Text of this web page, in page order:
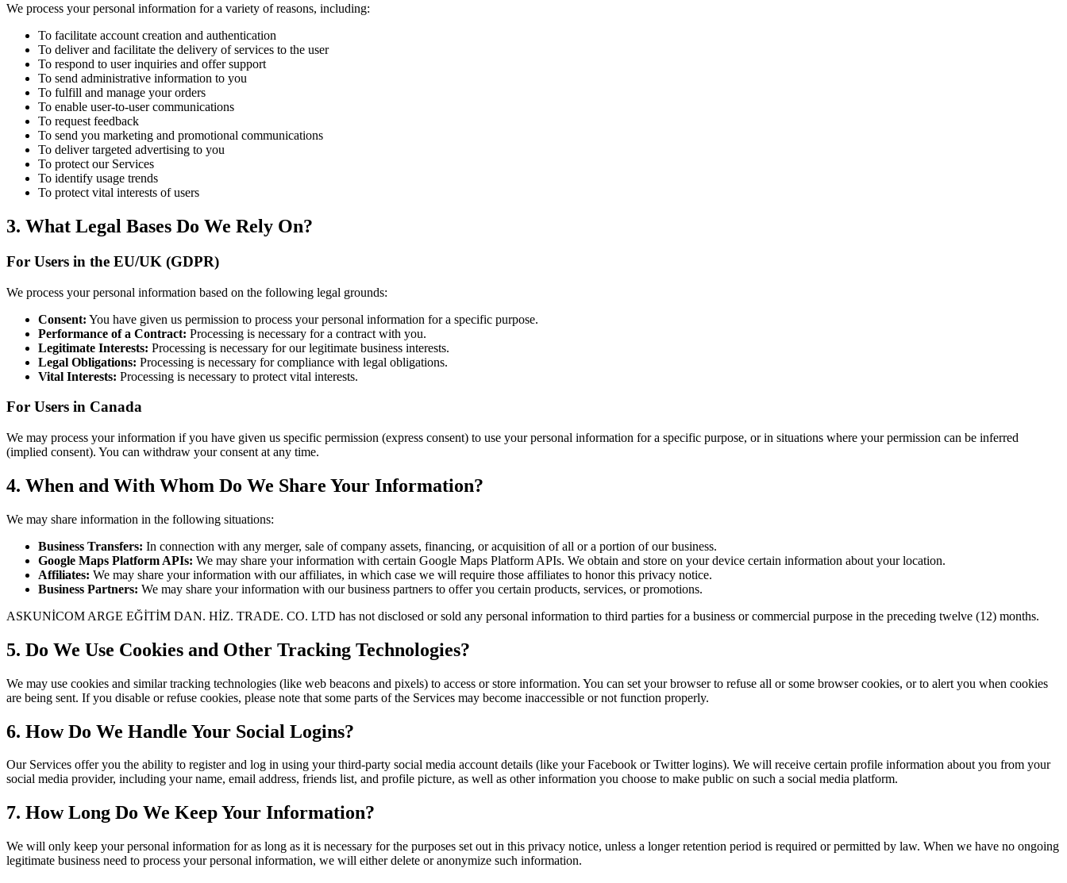
We process your personal information for a variety of reasons, including:
To facilitate account creation and authentication
To deliver and facilitate the delivery of services to the user
To respond to user inquiries and offer support
To send administrative information to you
To fulfill and manage your orders
To enable user-to-user communications
To request feedback
To send you marketing and promotional communications
To deliver targeted advertising to you
To protect our Services
To identify usage trends
To protect vital interests of users
3. What Legal Bases Do We Rely On?
For Users in the EU/UK (GDPR)
We process your personal information based on the following legal grounds:
Consent: You have given us permission to process your personal information for a specific purpose.
Performance of a Contract: Processing is necessary for a contract with you.
Legitimate Interests: Processing is necessary for our legitimate business interests.
Legal Obligations: Processing is necessary for compliance with legal obligations.
Vital Interests: Processing is necessary to protect vital interests.
For Users in Canada
We may process your information if you have given us specific permission (express consent) to use your personal information for a specific purpose, or in situations where your permission can be inferred
(implied consent). You can withdraw your consent at any time.
4. When and With Whom Do We Share Your Information?
We may share information in the following situations:
Business Transfers: In connection with any merger, sale of company assets, financing, or acquisition of all or a portion of our business.
Google Maps Platform APIs: We may share your information with certain Google Maps Platform APIs. We obtain and store on your device certain information about your location.
Affiliates: We may share your information with our affiliates, in which case we will require those affiliates to honor this privacy notice.
Business Partners: We may share your information with our business partners to offer you certain products, services, or promotions.
ASKUNİCOM ARGE EĞİTİM DAN. HİZ. TRADE. CO. LTD has not disclosed or sold any personal information to third parties for a business or commercial purpose in the preceding twelve (12) months.
5. Do We Use Cookies and Other Tracking Technologies?
We may use cookies and similar tracking technologies (like web beacons and pixels) to access or store information. You can set your browser to refuse all or some browser cookies, or to alert you when cookies
are being sent. If you disable or refuse cookies, please note that some parts of the Services may become inaccessible or not function properly.
6. How Do We Handle Your Social Logins?
Our Services offer you the ability to register and log in using your third-party social media account details (like your Facebook or Twitter logins). We will receive certain profile information about you from your
social media provider, including your name, email address, friends list, and profile picture, as well as other information you choose to make public on such a social media platform.
7. How Long Do We Keep Your Information?
We will only keep your personal information for as long as it is necessary for the purposes set out in this privacy notice, unless a longer retention period is required or permitted by law. When we have no ongoing
legitimate business need to process your personal information, we will either delete or anonymize such information.